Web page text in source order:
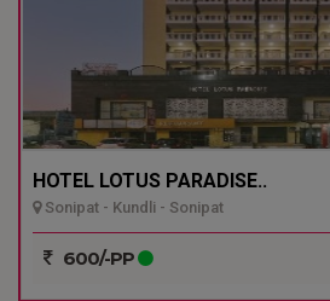
HOTEL LOTUS PARADISE..
Sonipat - Kundli - Sonipat
600/-PP